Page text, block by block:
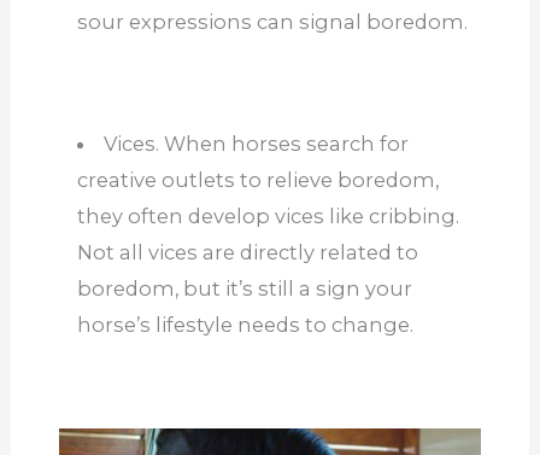
sour expressions can signal boredom.
Vices. When horses search for
creative outlets to relieve boredom,
they often develop vices like cribbing.
Not all vices are directly related to
boredom, but it’s still a sign your
horse’s lifestyle needs to change.